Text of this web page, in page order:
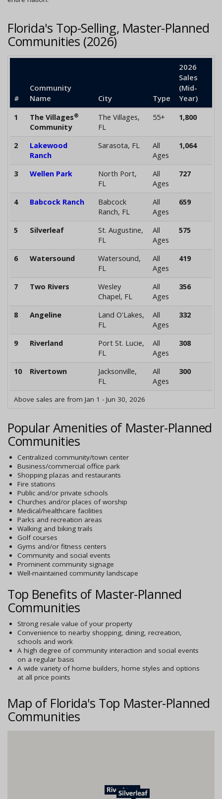
Florida's Top-Selling, Master-Planned
Communities (2026)
#
Community
Name
City Type
2026
Sales
(Mid-
Year)
1 The Villages®
Community
The Villages,
FL
55+ 1,800
2
Lakewood
Ranch
Sarasota, FL
All
Ages
1,064
3 Wellen Park
North Port,
FL
All
Ages
727
4 Babcock Ranch
Babcock
Ranch, FL
All
Ages
659
5 Silverleaf
St. Augustine,
FL
All
Ages
575
6 Watersound
Watersound,
FL
All
Ages
419
7 Two Rivers
Wesley
Chapel, FL
All
Ages
356
8 Angeline
Land O'Lakes,
FL
All
Ages
332
9 Riverland
Port St. Lucie,
FL
All
Ages
308
10 Rivertown
Jacksonville,
FL
All
Ages
300
Above sales are from Jan 1 - Jun 30, 2026
Popular Amenities of Master-Planned
Communities
Centralized community/town center
Business/commercial office park
Shopping plazas and restaurants
Fire stations
Public and/or private schools
Churches and/or places of worship
Medical/healthcare facilities
Parks and recreation areas
Walking and biking trails
Golf courses
Gyms and/or fitness centers
Community and social events
Prominent community signage
Well-maintained community landscape
Top Benefits of Master-Planned
Communities
Strong resale value of your property
Convenience to nearby shopping, dining, recreation,
schools and work
A high degree of community interaction and social events
on a regular basis
A wide variety of home builders, home styles and options
at all price points
Map of Florida's Top Master-Planned
Communities